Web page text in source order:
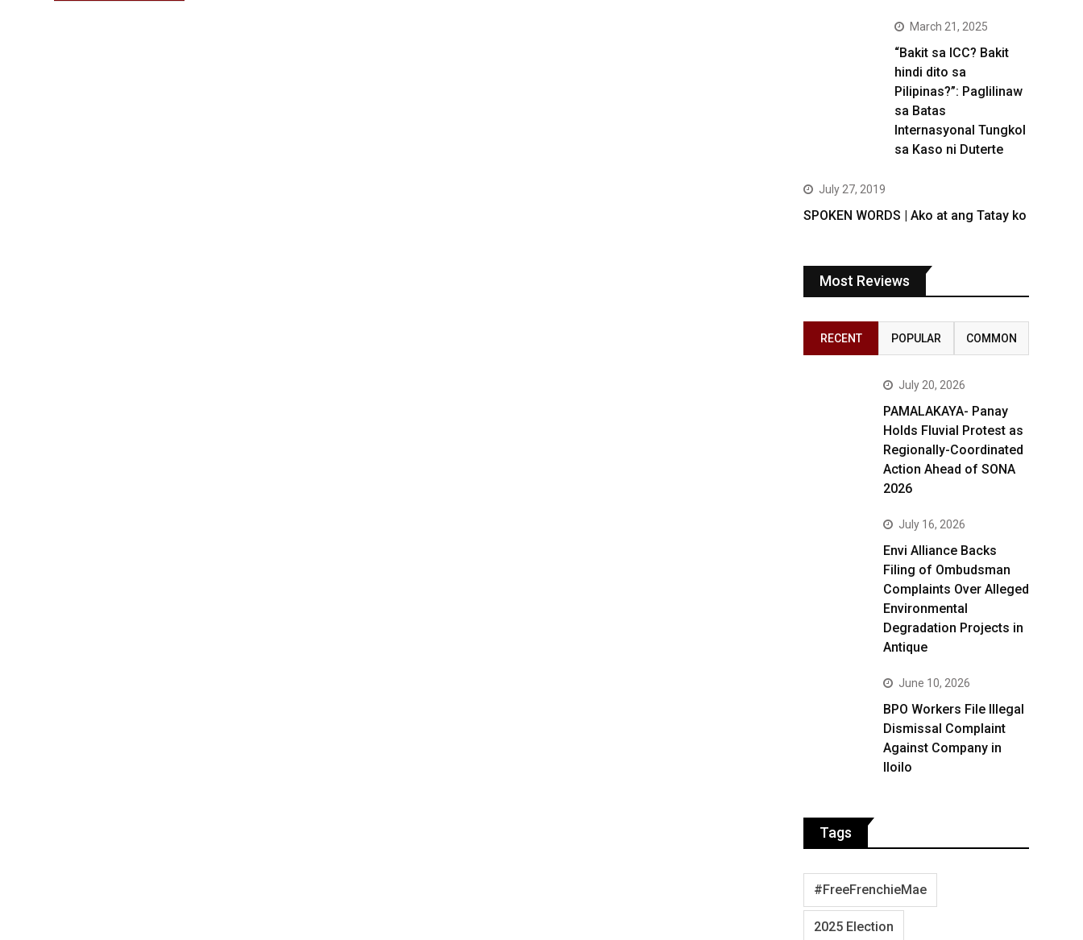
March 21, 2025
“Bakit sa ICC? Bakit
hindi dito sa
Pilipinas?”: Paglilinaw
sa Batas
Internasyonal Tungkol
sa Kaso ni Duterte
July 27, 2019
SPOKEN WORDS | Ako at ang Tatay ko
Most Reviews
RECENT POPULAR COMMON
July 20, 2026
PAMALAKAYA- Panay
Holds Fluvial Protest as
Regionally-Coordinated
Action Ahead of SONA
2026
July 16, 2026
Envi Alliance Backs
Filing of Ombudsman
Complaints Over Alleged
Environmental
Degradation Projects in
Antique
June 10, 2026
BPO Workers File Illegal
Dismissal Complaint
Against Company in
Iloilo
Tags
#FreeFrenchieMae
2025 Election